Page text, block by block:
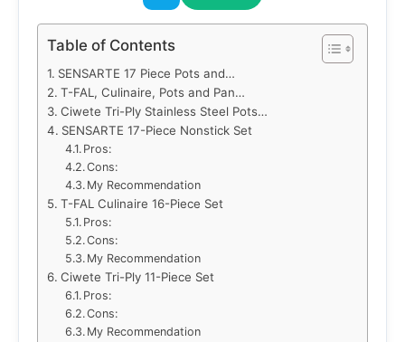
Table of Contents
SENSARTE 17 Piece Pots and…
T-FAL, Culinaire, Pots and Pan…
Ciwete Tri-Ply Stainless Steel Pots…
SENSARTE 17-Piece Nonstick Set
Pros:
Cons:
My Recommendation
T-FAL Culinaire 16-Piece Set
Pros:
Cons:
My Recommendation
Ciwete Tri-Ply 11-Piece Set
Pros:
Cons:
My Recommendation